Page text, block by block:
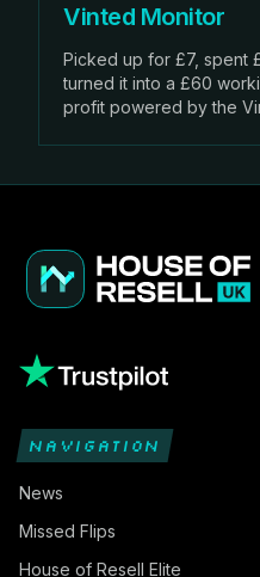
Vinted Monitor
Picked up for £7, spent
turned it into a £60
profit powered by the
NAVIGATION
News
Missed Flips
House of Resell Elite